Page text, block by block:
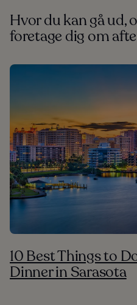
Hvor du kan gå ud,
foretage dig om
10 Best Things to
Dinner in Sarasota